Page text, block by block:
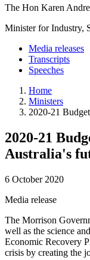
The Hon Karen
Minister for Industry,
Media releases
Transcripts
Speeches
Home
Ministers
2020-21
2020-21
Australia's
6 October 2020
Media release
The Morrison
well as the science
Economic Recovery
crisis by creating the